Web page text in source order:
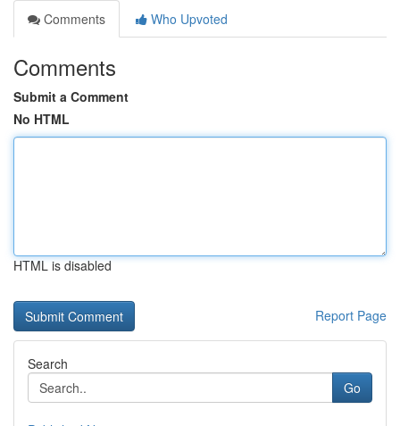
Comments
Who Upvoted
Comments
Submit a Comment
No HTML
HTML is disabled
Report Page
Search
Go